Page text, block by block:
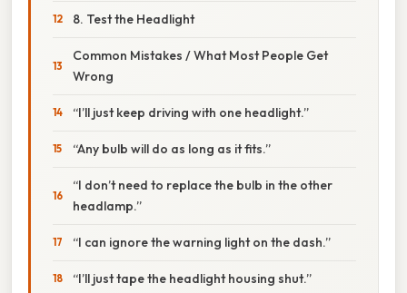
8. Test the Headlight
Common Mistakes / What Most People Get
Wrong
“I’ll just keep driving with one headlight.”
“Any bulb will do as long as it fits.”
“I don’t need to replace the bulb in the other
headlamp.”
“I can ignore the warning light on the dash.”
“I’ll just tape the headlight housing shut.”